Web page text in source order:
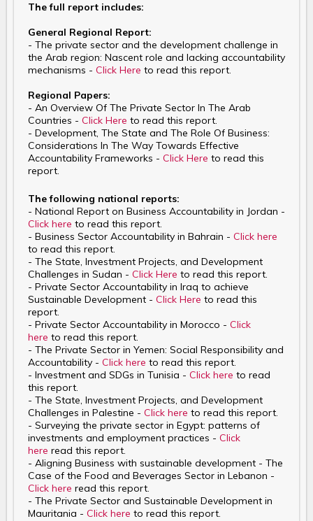
The full report includes:
General Regional Report:
- The private sector and the development challenge in
the Arab region: Nascent role and lacking accountability
mechanisms - Click Here to read this report.
Regional Papers:
- An Overview Of The Private Sector In The Arab
Countries - Click Here to read this report.
- Development, The State and The Role Of Business:
Considerations In The Way Towards Effective
Accountability Frameworks - Click Here to read this
report.
The following national reports:
- National Report on Business Accountability in Jordan -
Click here to read this report.
- Business Sector Accountability in Bahrain - Click here
to read this report.
- The State, Investment Projects, and Development
Challenges in Sudan - Click Here to read this report.
- Private Sector Accountability in Iraq to achieve
Sustainable Development - Click Here to read this
report.
- Private Sector Accountability in Morocco - Click
here to read this report.
- The Private Sector in Yemen: Social Responsibility and
Accountability - Click here to read this report.
- Investment and SDGs in Tunisia - Click here to read
this report.
- The State, Investment Projects, and Development
Challenges in Palestine - Click here to read this report.
- Surveying the private sector in Egypt: patterns of
investments and employment practices - Click
here read this report.
- Aligning Business with sustainable development - The
Case of the Food and Beverages Sector in Lebanon -
Click here read this report.
- The Private Sector and Sustainable Development in
Mauritania - Click here to read this report.